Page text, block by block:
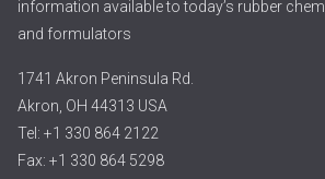
information available to today’s rubber
and formulators
1741 Akron Peninsula Rd.
Akron, OH 44313 USA
Tel: +1 330 864 2122
Fax: +1 330 864 5298